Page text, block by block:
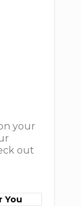
your
out
You